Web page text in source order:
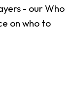
- our Who
on who to